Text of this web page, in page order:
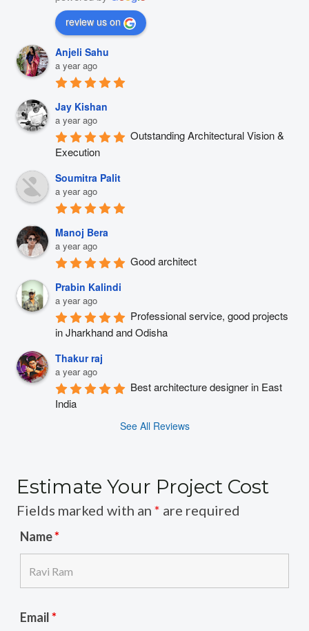
review us on
Anjeli Sahu
a year ago
Jay Kishan
a year ago
Outstanding Architectural Vision &
Execution
Soumitra Palit
a year ago
Manoj Bera
a year ago
Good architect
Prabin Kalindi
a year ago
Professional service, good projects
in Jharkhand and Odisha
Thakur raj
a year ago
Best architecture designer in East
India
See All Reviews
Estimate Your Project Cost
Fields marked with an * are required
Name*
Email*